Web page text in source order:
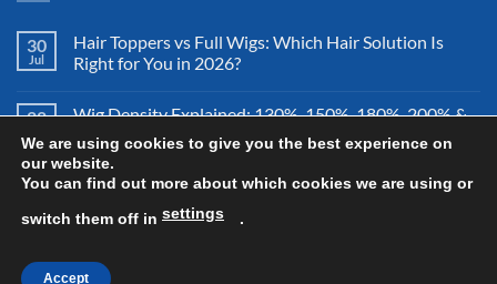
30
Jul
Hair Toppers vs Full Wigs: Which Hair Solution Is
Right for You in 2026?
28
Wig Density Explained: 130%, 150%, 180%, 200% &
More – Which Wig Density Is Best in 2026?
26
How to Store a Human Hair Wig Properly: The
Complete Storage & Protection Guide for 2026
We are using cookies to give you the best experience on
our website.
You can find out more about which cookies we are using or
switch them off in settings .
Accept